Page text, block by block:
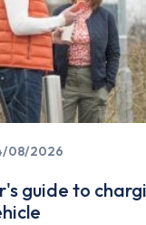
08/2026
guide to